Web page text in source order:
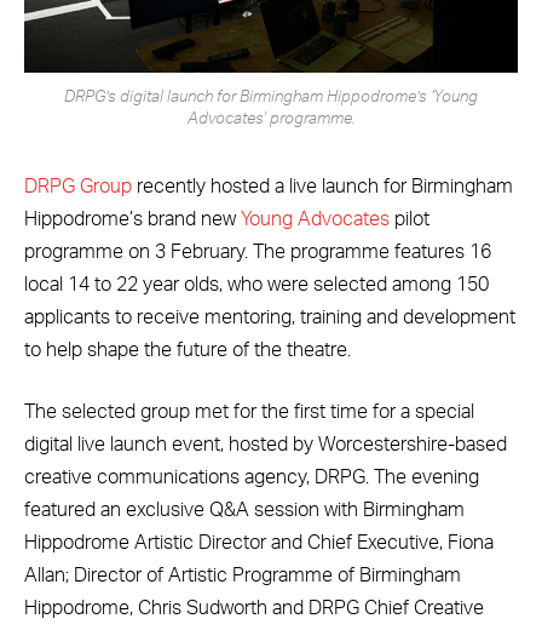
DRPG’s digital launch for Birmingham Hippodrome’s ‘Young
Advocates' programme.
DRPG Group recently hosted a live launch for Birmingham
Hippodrome’s brand new Young Advocates pilot
programme on 3 February. The programme features 16
local 14 to 22 year olds, who were selected among 150
applicants to receive mentoring, training and development
to help shape the future of the theatre.
The selected group met for the first time for a special
digital live launch event, hosted by Worcestershire-based
creative communications agency, DRPG. The evening
featured an exclusive Q&A session with Birmingham
Hippodrome Artistic Director and Chief Executive, Fiona
Allan; Director of Artistic Programme of Birmingham
Hippodrome, Chris Sudworth and DRPG Chief Creative